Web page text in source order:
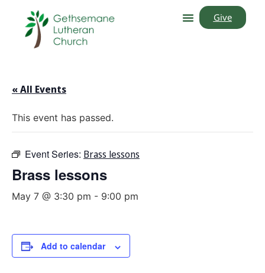
Give
« All Events
This event has passed.
Event Series: Brass lessons
Brass lessons
May 7 @ 3:30 pm - 9:00 pm
Add to calendar